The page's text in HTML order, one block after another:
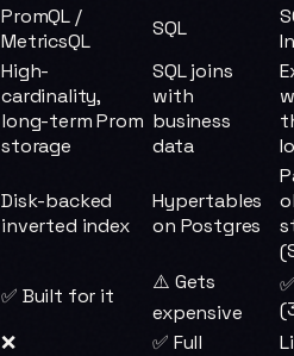
PromQL /
MetricsQL
SQL
High-
cardinality,
long-term Prom
storage
SQL joins
with
business
data
Disk-backed
inverted index
Hypertables
on Postgres
✅ Built for it
⚠️ Gets
expensive
❌ ✅ Full